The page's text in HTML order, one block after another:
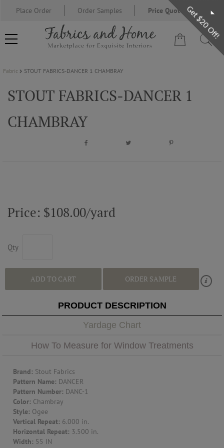
Place Order Order Samples Price Quote Request
FABRIC
RESOURCES
CUSTOM DESIGN
MY BOARD
PRICE QUOTE REQUEST
CONTACT US
Fabric STOUT FABRICS-DANCER 1 CHAMBRAY
STOUT FABRICS-DANCER 1
CHAMBRAY
Price: $108.00/yard
Qty
ADD TO CART ORDER SAMPLE
PRODUCT DESCRIPTION
Yardage Chart
How To Measure for Window Treatments
Brand: Stout Fabrics
Pattern Name: DANCER
Pattern Number: DANC-1
Color: Chambray
Style: Ogee
Vertical Repeat: 6.000 in.
Horizontal Repeat: 3.500 in.
Width: 55 IN
Get $20 Off!